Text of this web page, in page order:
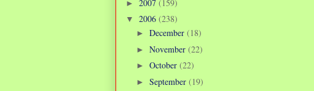
► 2007 (159)
▼ 2006 (238)
► December (18)
► November (22)
► October (22)
► September (19)